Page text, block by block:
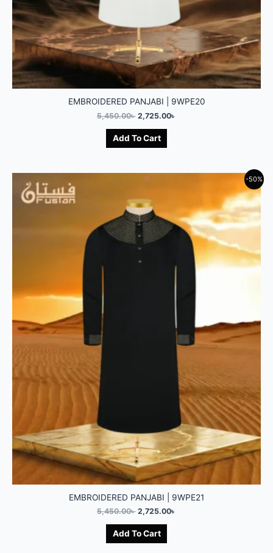
EMBROIDERED PANJABI | 9WPE20
5,450.00৳ 2,725.00৳
Add To Cart
-50%
EMBROIDERED PANJABI | 9WPE21
5,450.00৳ 2,725.00৳
Add To Cart